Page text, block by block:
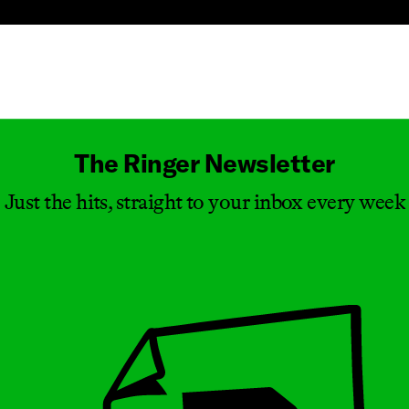
The Ringer Newsletter
Just the hits, straight to your inbox every week